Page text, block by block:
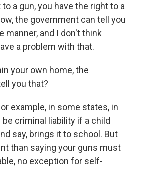
a gun, you have the right to a
the government can tell you
manner, and I don't think
a problem with that.
your own home, the
you that?
example, in some states, in
be criminal liability if a child
say, brings it to school. But
than saying your guns must
no exception for self-